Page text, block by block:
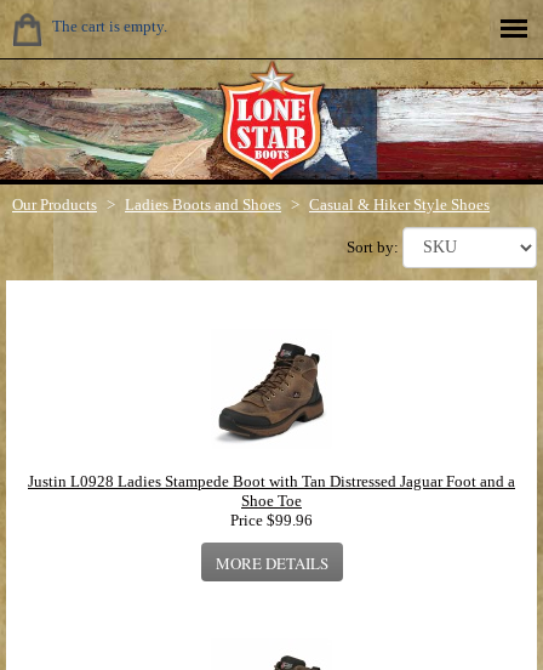
The cart is empty.
Our Products > Ladies Boots and Shoes > Casual & Hiker Style Shoes
Sort by:
Justin L0928 Ladies Stampede Boot with Tan Distressed Jaguar Foot and a
Shoe Toe
Price $99.96
MORE DETAILS